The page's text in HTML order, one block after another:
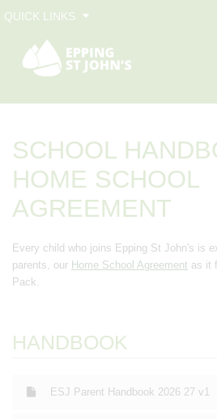
QUICK LINKS
SCHOOL
HOME SCHOOL
AGREEMENT
Every child who joins Epping St John's is
parents, our Home School Agreement as it
Pack.
HANDBOOK
ESJ Parent Handbook 2026 27 v1